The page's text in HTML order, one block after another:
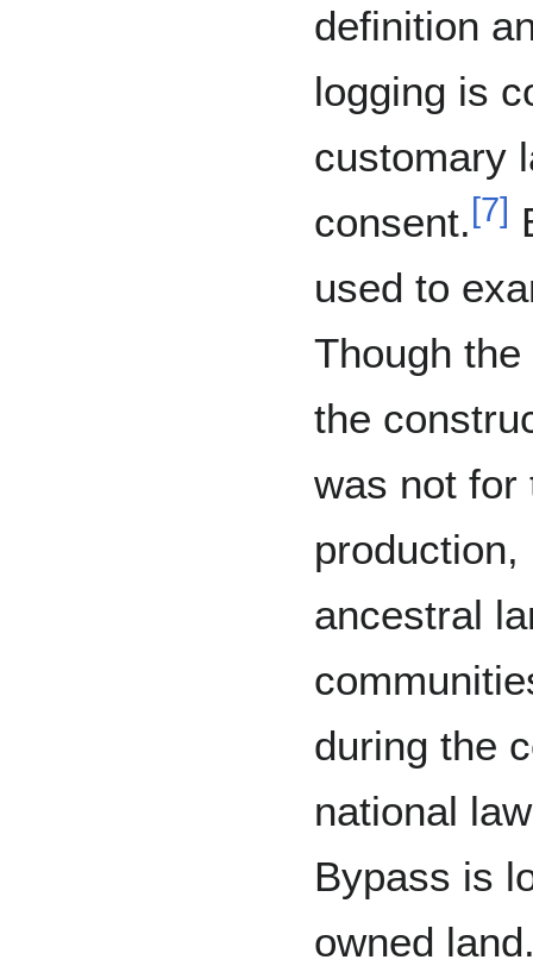
definition
logging is
customary
consent.[7]
used to
Though
the
was not for
ancestral
during the
national
Bypass is
owned